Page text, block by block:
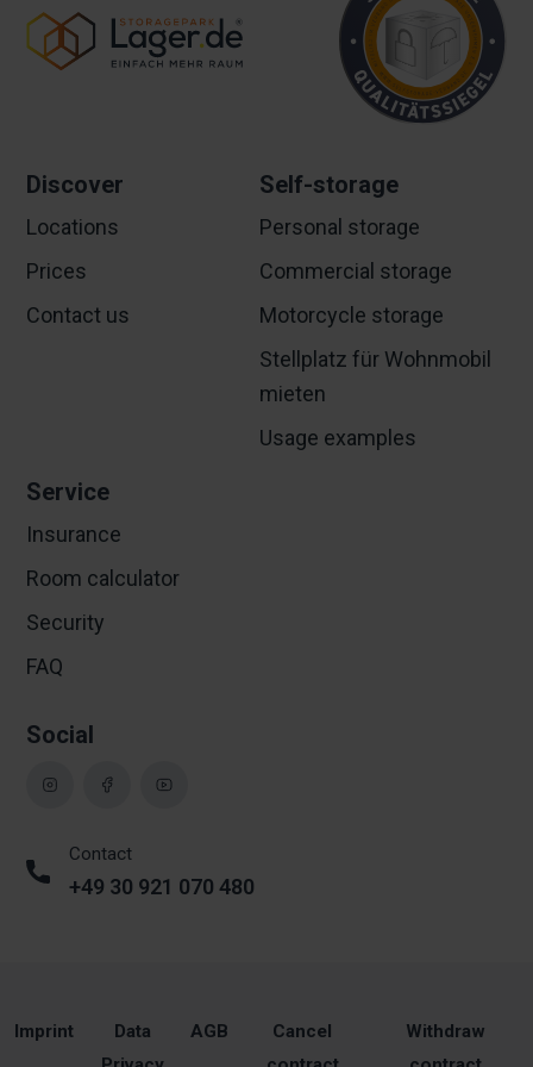
Discover
Locations
Prices
Contact us
Self-storage
Personal storage
Commercial storage
Motorcycle storage
Stellplatz für Wohnmobil
mieten
Usage examples
Service
Insurance
Room calculator
Security
FAQ
Social
Contact
+49 30 921 070 480
Imprint
Data
AGB
Cancel
Withdraw